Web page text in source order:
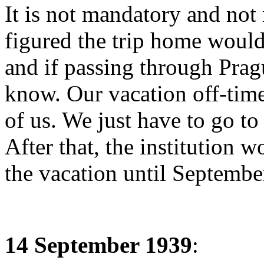
It is not mandatory and not
figured the trip home
and if passing through
know. Our vacation off-
of us. We just have to go
After that, the institution
the vacation until
14 September 1939: